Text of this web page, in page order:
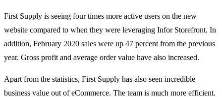
First Supply is seeing four times more active users on the new
website compared to when they were leveraging Infor Storefront. In
addition, February 2020 sales were up 47 percent from the previous
year. Gross profit and average order value have also increased.
Apart from the statistics, First Supply has also seen incredible
business value out of eCommerce. The team is much more efficient.